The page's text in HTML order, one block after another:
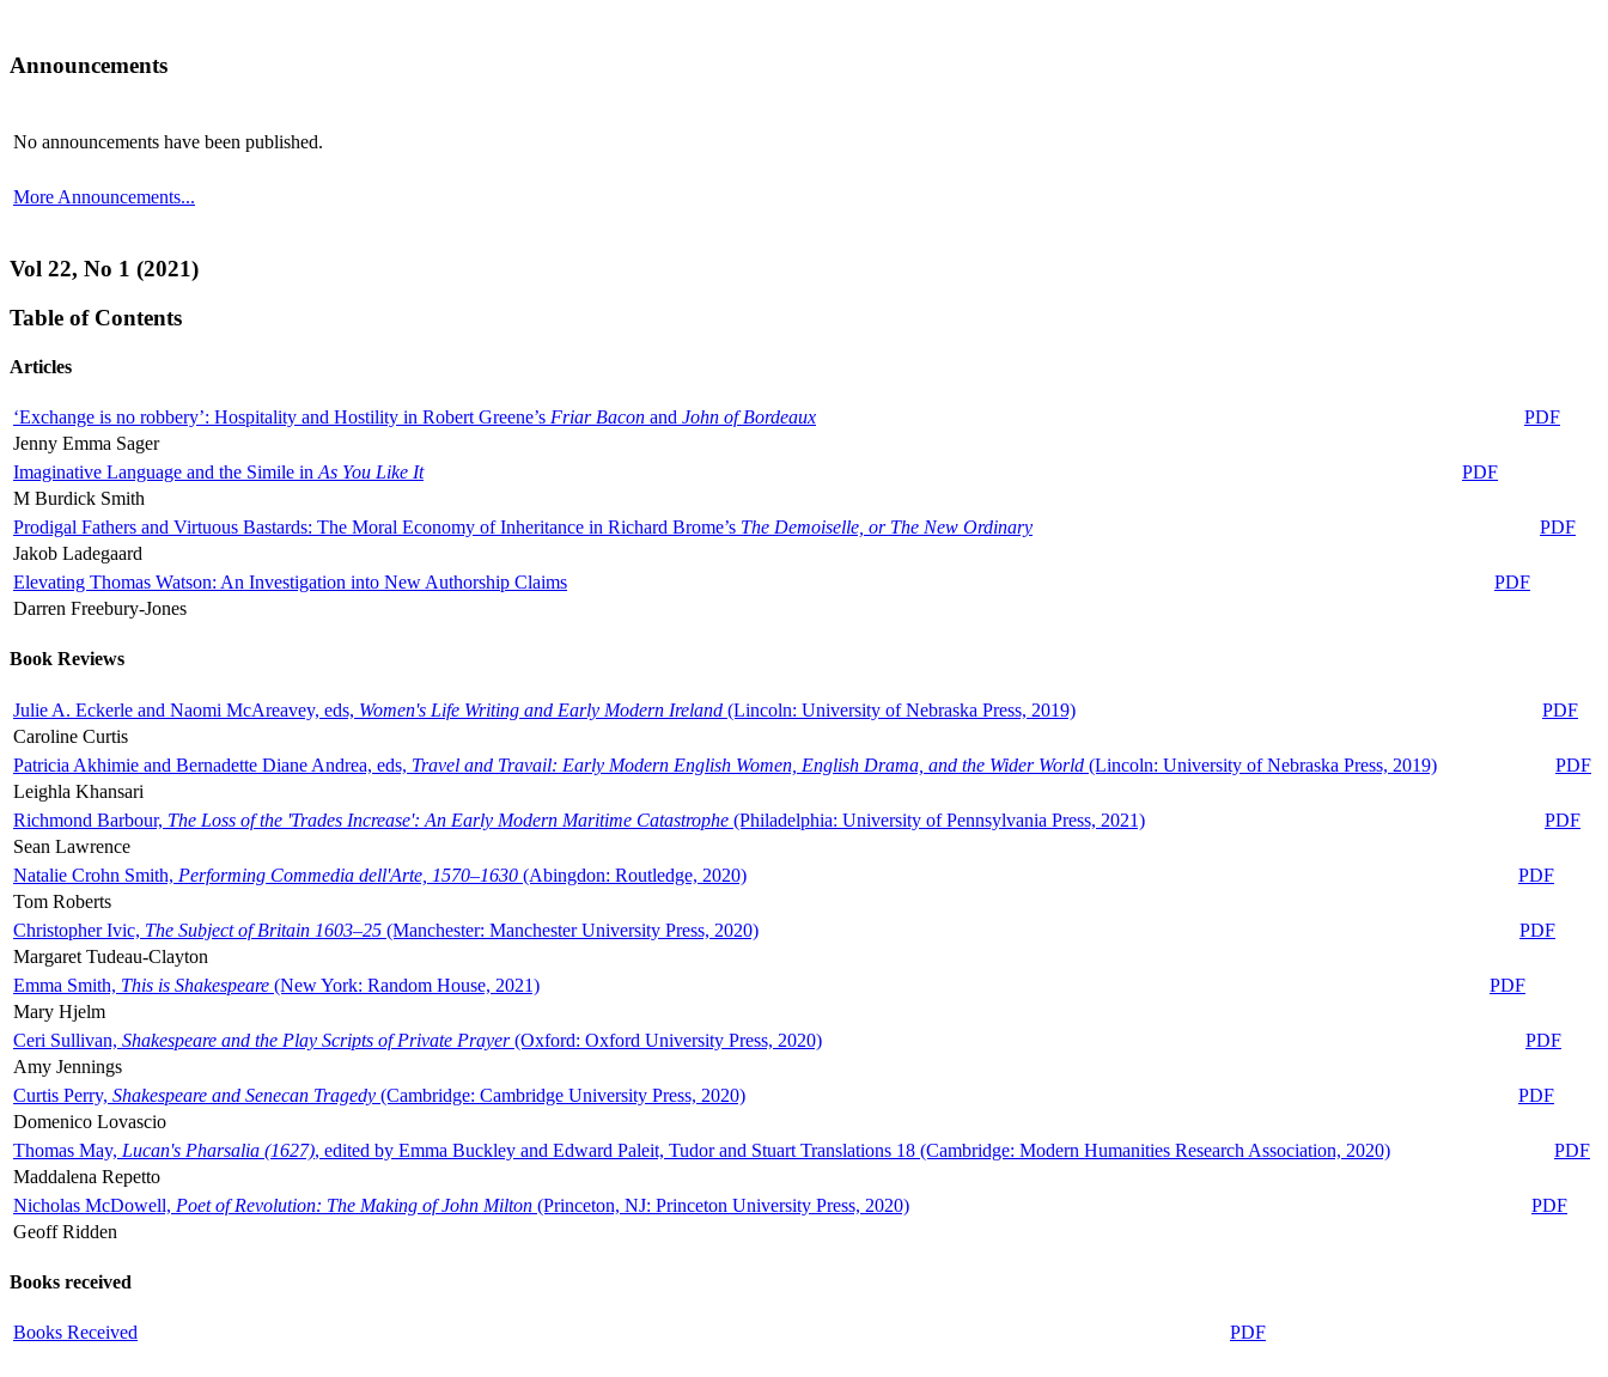
Announcements
No announcements have been published.
More Announcements...
Vol 22, No 1 (2021)
Table of Contents
Articles
‘Exchange is no robbery’: Hospitality and Hostility in Robert Greene’s Friar Bacon and John of Bordeaux
PDF
Jenny Emma Sager
Imaginative Language and the Simile in As You Like It
PDF
M Burdick Smith
Prodigal Fathers and Virtuous Bastards: The Moral Economy of Inheritance in Richard Brome’s The Demoiselle, or The New Ordinary
PDF
Jakob Ladegaard
Elevating Thomas Watson: An Investigation into New Authorship Claims
PDF
Darren Freebury-Jones
Book Reviews
Julie A. Eckerle and Naomi McAreavey, eds, Women's Life Writing and Early Modern Ireland (Lincoln: University of Nebraska Press, 2019)
PDF
Caroline Curtis
Patricia Akhimie and Bernadette Diane Andrea, eds, Travel and Travail: Early Modern English Women, English Drama, and the Wider World (Lincoln: University of Nebraska Press, 2019)
PDF
Leighla Khansari
Richmond Barbour, The Loss of the 'Trades Increase': An Early Modern Maritime Catastrophe (Philadelphia: University of Pennsylvania Press, 2021)
PDF
Sean Lawrence
Natalie Crohn Smith, Performing Commedia dell'Arte, 1570–1630 (Abingdon: Routledge, 2020)
PDF
Tom Roberts
Christopher Ivic, The Subject of Britain 1603–25 (Manchester: Manchester University Press, 2020)
PDF
Margaret Tudeau-Clayton
Emma Smith, This is Shakespeare (New York: Random House, 2021)
PDF
Mary Hjelm
Ceri Sullivan, Shakespeare and the Play Scripts of Private Prayer(Oxford: Oxford University Press, 2020)
PDF
Amy Jennings
Curtis Perry, Shakespeare and Senecan Tragedy (Cambridge: Cambridge University Press, 2020)
PDF
Domenico Lovascio
Thomas May, Lucan's Pharsalia (1627), edited by Emma Buckley and Edward Paleit, Tudor and Stuart Translations 18 (Cambridge: Modern Humanities Research Association, 2020)
PDF
Maddalena Repetto
Nicholas McDowell, Poet of Revolution: The Making of John Milton (Princeton, NJ: Princeton University Press, 2020)
PDF
Geoff Ridden
Books received
Books Received PDF